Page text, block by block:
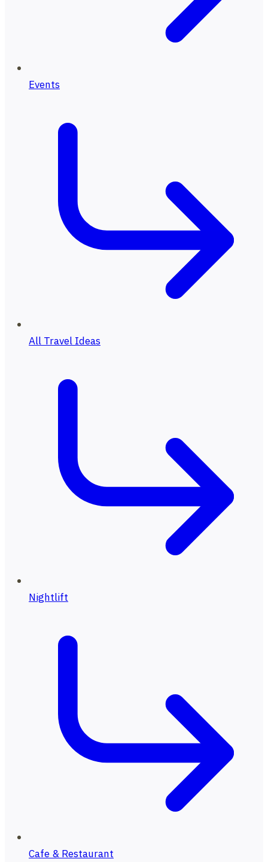
Events
All Travel Ideas
Nightlift
Cafe & Restaurant